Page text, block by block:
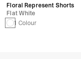
Floral Represent Shorts
Flat White
1 Colour